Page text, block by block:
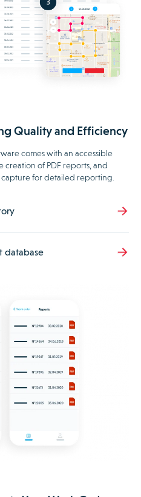
Quality and Efficiency
comes with an accessible
creation of PDF reports, and
for detailed reporting.
database